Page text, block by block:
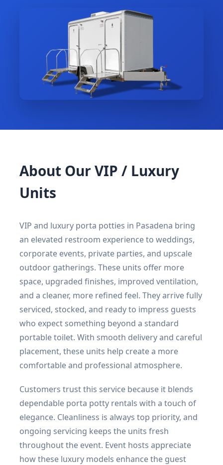
About Our VIP / Luxury
Units
VIP and luxury porta potties in Pasadena bring
an elevated restroom experience to weddings,
corporate events, private parties, and upscale
outdoor gatherings. These units offer more
space, upgraded finishes, improved ventilation,
and a cleaner, more refined feel. They arrive fully
serviced, stocked, and ready to impress guests
who expect something beyond a standard
portable toilet. With smooth delivery and careful
placement, these units help create a more
comfortable and professional atmosphere.
Customers trust this service because it blends
dependable porta potty rentals with a touch of
elegance. Cleanliness is always top priority, and
ongoing servicing keeps the units fresh
throughout the event. Event hosts appreciate
how these luxury models enhance the guest